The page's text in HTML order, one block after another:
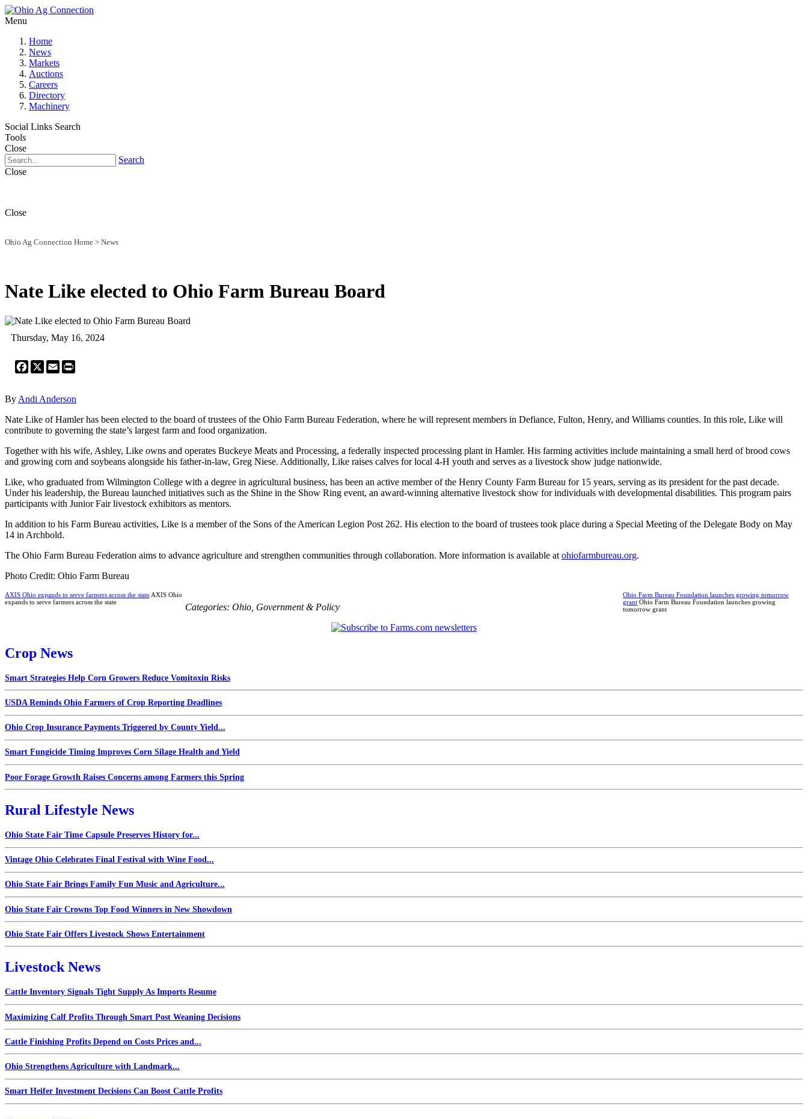
Menu
Home
News
Markets
Auctions
Careers
Directory
Machinery
Social Links Search
Tools
Close
Search
Close
Close
Ohio Ag Connection Home > News
Nate Like elected to Ohio Farm Bureau Board
Thursday, May 16, 2024
Facebook
X Email
By Andi Anderson
Nate Like of Hamler has been elected to the board of trustees of the Ohio Farm Bureau Federation, where he will represent members in Defiance, Fulton, Henry, and Williams counties. In this role, Like will
contribute to governing the state’s largest farm and food organization.
Together with his wife, Ashley, Like owns and operates Buckeye Meats and Processing, a federally inspected processing plant in Hamler. His farming activities include maintaining a small herd of brood cows
and growing corn and soybeans alongside his father-in-law, Greg Niese. Additionally, Like raises calves for local 4-H youth and serves as a livestock show judge nationwide.
Like, who graduated from Wilmington College with a degree in agricultural business, has been an active member of the Henry County Farm Bureau for 15 years, serving as its president for the past decade.
Under his leadership, the Bureau launched initiatives such as the Shine in the Show Ring event, an award-winning alternative livestock show for individuals with developmental disabilities. This program pairs
participants with Junior Fair livestock exhibitors as mentors.
In addition to his Farm Bureau activities, Like is a member of the Sons of the American Legion Post 262. His election to the board of trustees took place during a Special Meeting of the Delegate Body on May
14 in Archbold.
The Ohio Farm Bureau Federation aims to advance agriculture and strengthen communities through collaboration. More information is available at ohiofarmbureau.org.
Photo Credit: Ohio Farm Bureau
AXIS Ohio expands to serve farmers across the state AXIS Ohio
expands to serve farmers across the state
Ohio Farm Bureau Foundation launches growing tomorrow
grant Ohio Farm Bureau Foundation launches growing
tomorrow grant
Categories: Ohio Government & Policy
Crop News
Smart Strategies Help Corn Growers Reduce Vomitoxin Risks
USDA Reminds Ohio Farmers of Crop Reporting Deadlines
Ohio Crop Insurance Payments Triggered by County Yield...
Smart Fungicide Timing Improves Corn Silage Health and Yield
Poor Forage Growth Raises Concerns among Farmers this Spring
Rural Lifestyle News
Ohio State Fair Time Capsule Preserves History for...
Vintage Ohio Celebrates Final Festival with Wine Food...
Ohio State Fair Brings Family Fun Music and Agriculture...
Ohio State Fair Crowns Top Food Winners in New Showdown
Ohio State Fair Offers Livestock Shows Entertainment
Livestock News
Cattle Inventory Signals Tight Supply As Imports Resume
Maximizing Calf Profits Through Smart Post Weaning Decisions
Cattle Finishing Profits Depend on Costs Prices and...
Ohio Strengthens Agriculture with Landmark...
Smart Heifer Investment Decisions Can Boost Cattle Profits